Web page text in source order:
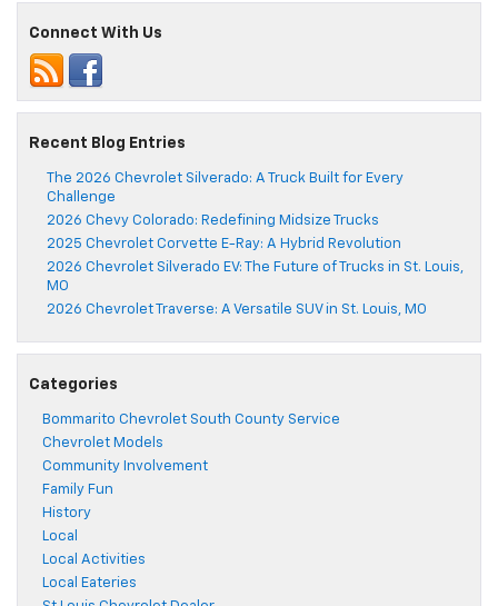
Connect With Us
Recent Blog Entries
The 2026 Chevrolet Silverado: A Truck Built for Every
Challenge
2026 Chevy Colorado: Redefining Midsize Trucks
2025 Chevrolet Corvette E-Ray: A Hybrid Revolution
2026 Chevrolet Silverado EV: The Future of Trucks in St. Louis,
MO
2026 Chevrolet Traverse: A Versatile SUV in St. Louis, MO
Categories
Bommarito Chevrolet South County Service
Chevrolet Models
Community Involvement
Family Fun
History
Local
Local Activities
Local Eateries